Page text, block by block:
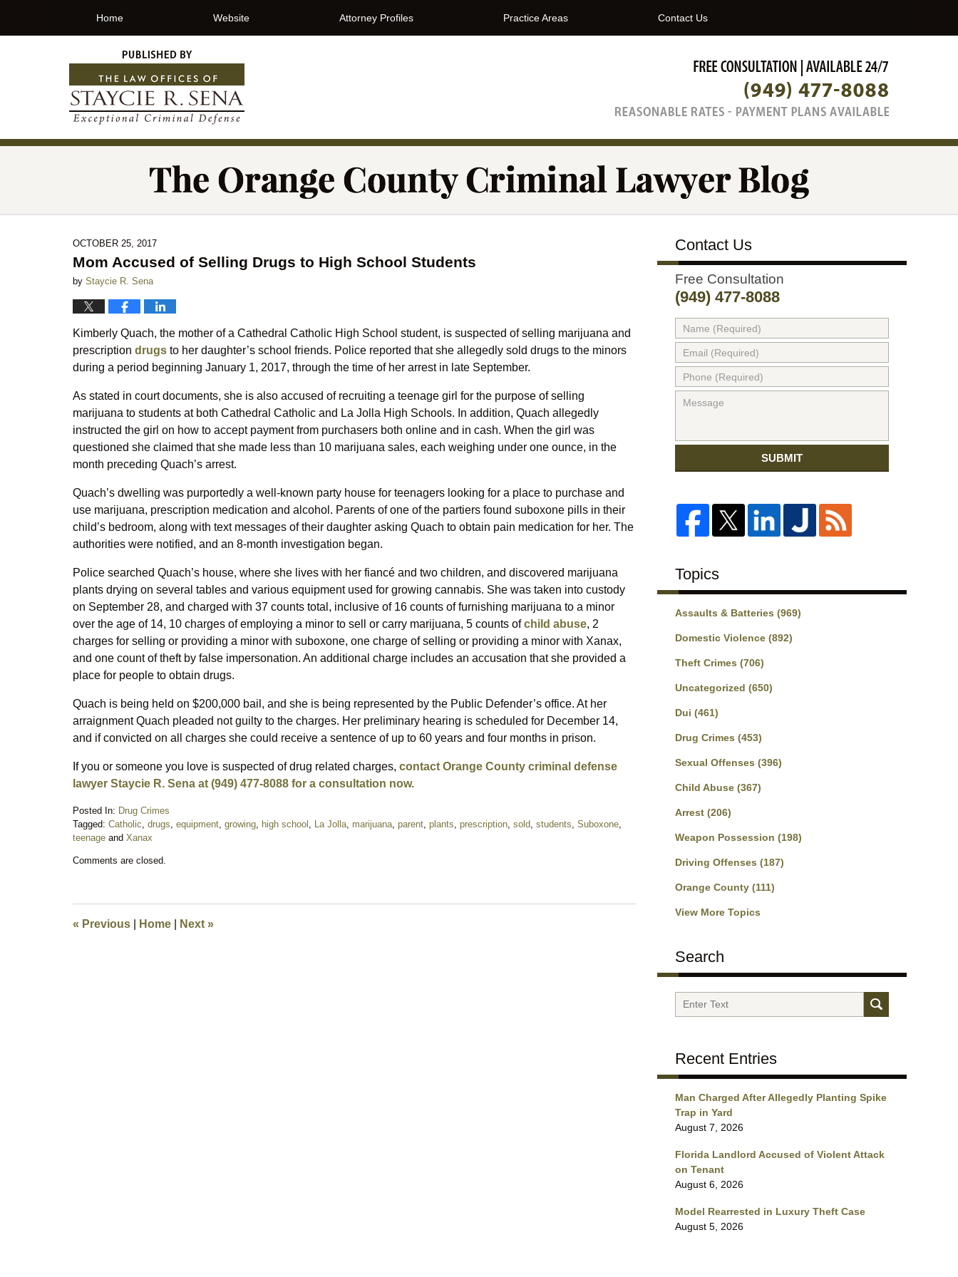
Home Website Attorney Profiles Practice Areas Contact Us
OCTOBER 25, 2017
Mom Accused of Selling Drugs to High School Students
by Staycie R. Sena
Kimberly Quach, the mother of a Cathedral Catholic High School student, is suspected of selling marijuana and
prescription drugs to her daughter’s school friends. Police reported that she allegedly sold drugs to the minors
during a period beginning January 1, 2017, through the time of her arrest in late September.
As stated in court documents, she is also accused of recruiting a teenage girl for the purpose of selling
marijuana to students at both Cathedral Catholic and La Jolla High Schools. In addition, Quach allegedly
instructed the girl on how to accept payment from purchasers both online and in cash. When the girl was
questioned she claimed that she made less than 10 marijuana sales, each weighing under one ounce, in the
month preceding Quach’s arrest.
Quach’s dwelling was purportedly a well-known party house for teenagers looking for a place to purchase and
use marijuana, prescription medication and alcohol. Parents of one of the partiers found suboxone pills in their
child’s bedroom, along with text messages of their daughter asking Quach to obtain pain medication for her. The
authorities were notified, and an 8-month investigation began.
Police searched Quach’s house, where she lives with her fiancé and two children, and discovered marijuana
plants drying on several tables and various equipment used for growing cannabis. She was taken into custody
on September 28, and charged with 37 counts total, inclusive of 16 counts of furnishing marijuana to a minor
over the age of 14, 10 charges of employing a minor to sell or carry marijuana, 5 counts ofchild abuse, 2
charges for selling or providing a minor with suboxone, one charge of selling or providing a minor with Xanax,
and one count of theft by false impersonation. An additional charge includes an accusation that she provided a
place for people to obtain drugs.
Quach is being held on $200,000 bail, and she is being represented by the Public Defender’s office. At her
arraignment Quach pleaded not guilty to the charges. Her preliminary hearing is scheduled for December 14,
and if convicted on all charges she could receive a sentence of up to 60 years and four months in prison.
If you or someone you love is suspected of drug related charges, contact Orange County criminal defense
lawyer Staycie R. Sena at (949) 477-8088 for a consultation now.
Posted In: Drug Crimes
Tagged: Catholic, drugs, equipment, growing, high school , La Jolla, marijuana, parent, plants, prescription, sold, students, Suboxone,
teenage and Xanax
October
6:38
am
Comments are closed.
« Previous Home Next »
Contact Us
Free Consultation
(949) 477-8088
SUBMIT
Topics
Assaults & Batteries (969)
Domestic Violence (892)
Theft Crimes (706)
Uncategorized (650)
Dui (461)
Drug Crimes (453)
Sexual Offenses (396)
Child Abuse (367)
Arrest (206)
Weapon Possession (198)
Driving Offenses (187)
Orange County (111)
View More Topics
Search
Search
Recent Entries
Man Charged After Allegedly Planting Spike
Trap in Yard
August 7, 2026
Florida Landlord Accused of Violent Attack
on Tenant
August 6, 2026
Model Rearrested in Luxury Theft Case
August 5, 2026